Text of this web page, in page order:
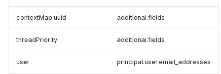
contextMap.uuid additional.fields
threadPriority additional.fields
user principal.user.email_addresses